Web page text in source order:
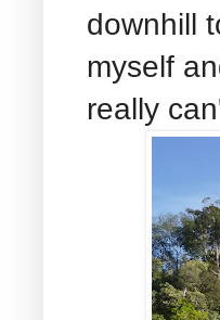
downhill
myself
really